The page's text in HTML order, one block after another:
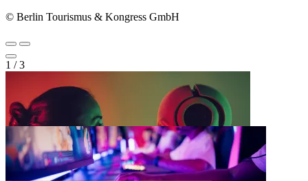
© Berlin Tourismus & Kongress GmbH
1 /3